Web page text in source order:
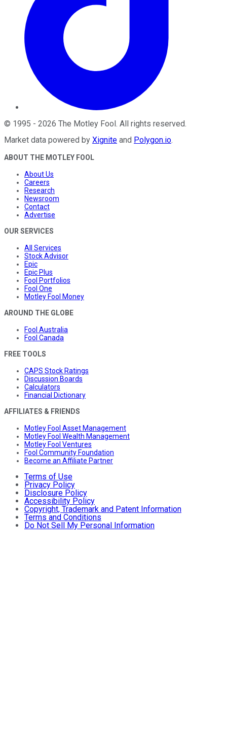
© 1995 - 2026 The Motley Fool. All rights reserved.
Market data powered by Xignite and Polygon.io.
ABOUT THE MOTLEY FOOL
About Us
Careers
Research
Newsroom
Contact
Advertise
OUR SERVICES
All Services
Stock Advisor
Epic
Epic Plus
Fool Portfolios
Fool One
Motley Fool Money
AROUND THE GLOBE
Fool Australia
Fool Canada
FREE TOOLS
CAPS Stock Ratings
Discussion Boards
Calculators
Financial Dictionary
AFFILIATES & FRIENDS
Motley Fool Asset Management
Motley Fool Wealth Management
Motley Fool Ventures
Fool Community Foundation
Become an Affiliate Partner
Terms of Use
Privacy Policy
Disclosure Policy
Accessibility Policy
Copyright, Trademark and Patent Information
Terms and Conditions
Do Not Sell My Personal Information